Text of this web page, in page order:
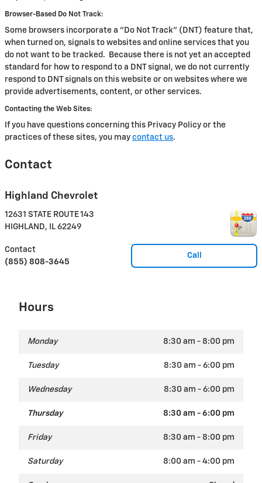
Browser-Based Do Not Track:
Some browsers incorporate a "Do Not Track" (DNT) feature that,
when turned on, signals to websites and online services that you
do not want to be tracked. Because there is not yet an accepted
standard for how to respond to a DNT signal, we do not currently
respond to DNT signals on this website or on websites where we
provide advertisements, content, or other services.
Contacting the Web Sites:
If you have questions concerning this Privacy Policy or the
practices of these sites, you may contact us.
Contact
Highland Chevrolet
12631 STATE ROUTE 143
HIGHLAND, IL 62249
Call
Contact
(855) 808-3645
Hours
Monday 8:30 am - 8:00 pm
Tuesday 8:30 am - 6:00 pm
Wednesday 8:30 am - 6:00 pm
Thursday 8:30 am - 6:00 pm
Friday 8:30 am - 8:00 pm
Saturday 8:00 am - 4:00 pm